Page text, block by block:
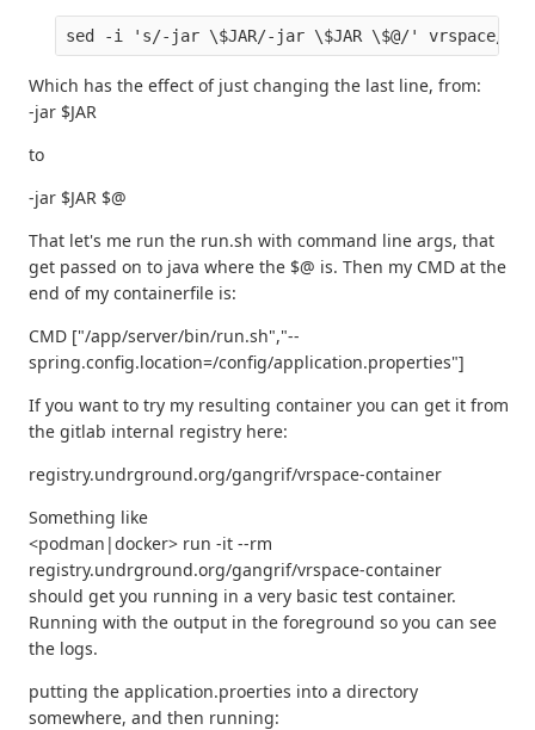
Which has the effect of just changing the last line, from:
-jar $JAR
to
-jar $JAR $@
That let's me run the run.sh with command line args, that
get passed on to java where the $@ is. Then my CMD at the
end of my containerfile is:
CMD ["/app/server/bin/run.sh","--
spring.config.location=/config/application.properties"]
If you want to try my resulting container you can get it from
the gitlab internal registry here:
registry.undrground.org/gangrif/vrspace-container
Something like
<podman|docker> run -it --rm
registry.undrground.org/gangrif/vrspace-container
should get you running in a very basic test container.
Running with the output in the foreground so you can see
the logs.
putting the application.proerties into a directory
somewhere, and then running: